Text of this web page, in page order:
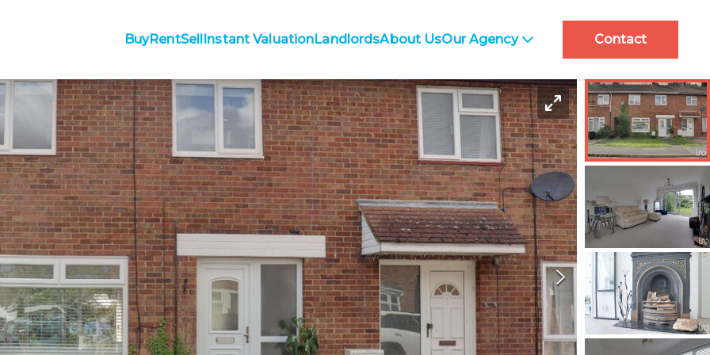
BuyRentSellInstant ValuationLandlordsAbout UsOur Agency Contact